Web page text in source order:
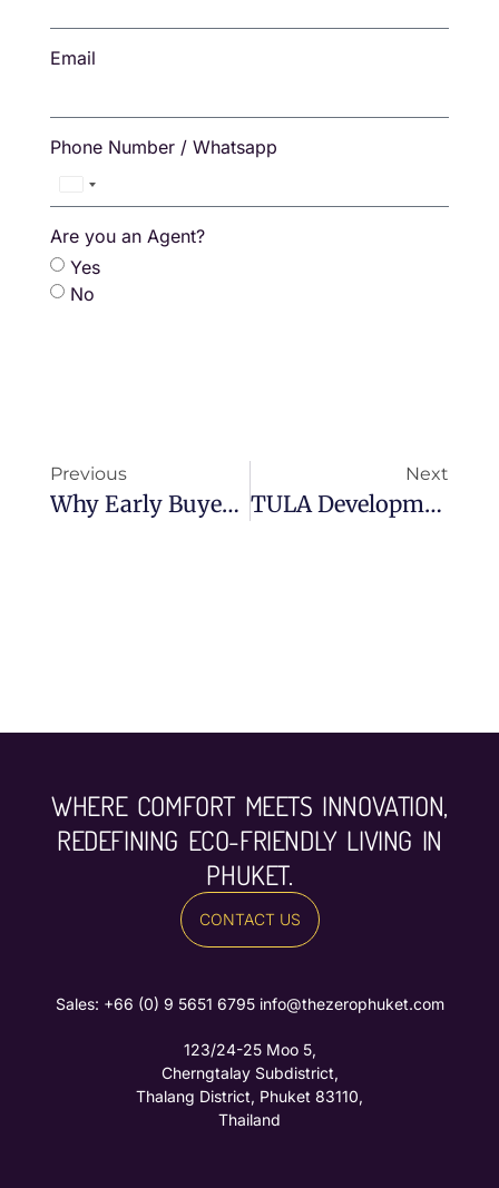
Email
Phone Number / Whatsapp
Thailand
Are you an Agent?
Yes
No
Previous
Why Early Buyers At The Zero Phuket Win Big
Next
TULA Developments’ Commitment To Sustainability And Designing With Nature
WHERE COMFORT MEETS INNOVATION,
REDEFINING ECO-FRIENDLY LIVING IN
PHUKET.
CONTACT US
Sales: ‪ +66 (0) 9 5651 6795‬ info@thezerophuket.com
123/24-25 Moo 5,
Cherngtalay Subdistrict,
Thalang District, Phuket 83110,
Thailand